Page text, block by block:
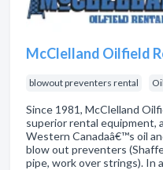
McClelland Oilfield
blowout preventers rental
Since 1981, McClelland
superior rental equipment,
Western Canadaâ€™s oil
blow out preventers
pipe, work over strings). In